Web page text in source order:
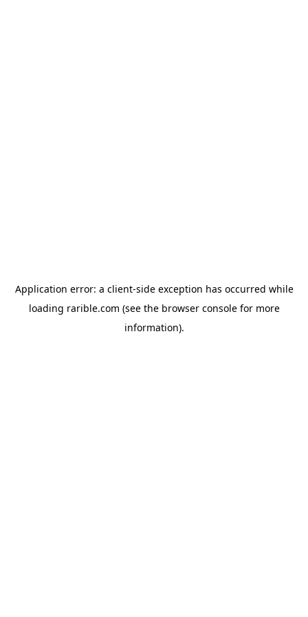
Application error: a client-side exception has occurred while
loading rarible.com (see the browser consolefor more
information).